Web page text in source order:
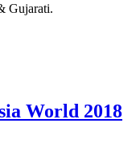
Gujarati.
World 2018